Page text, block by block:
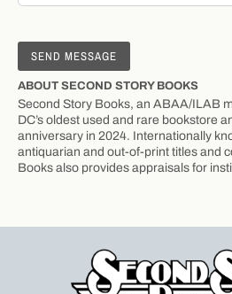
ABOUT SECOND STORY BOOKS
Second Story Books, an ABAA/ILAB
DC’s oldest used and rare bookstore
anniversary in 2024. Internationally
antiquarian and out-of-print titles and
Books also provides appraisals for